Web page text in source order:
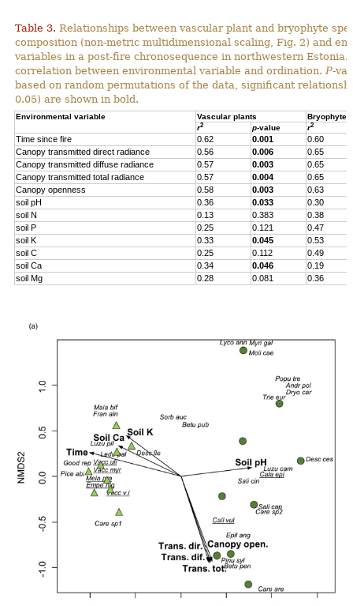
Table 3. Relationships between vascular plant and bryophyte
composition (non-metric multidimensional scaling, Fig. 2) and
variables in a post-fire chronosequence in northwestern Estonia.
correlation between environmental variable and ordination. P-
based on random permutations of the data, significant
0.05) are shown in bold.
Environmental variable Vascular plants
Bryophytes
r2 p-value r2
Time since fire 0.62 0.001
0.60
Canopy transmitted direct radiance
0.56 0.006
0.65
Canopy transmitted diffuse radiance
0.57 0.003
0.65
Canopy transmitted total radiance
0.57 0.004
0.65
Canopy openness
0.58 0.003
0.63
soil pH
0.36 0.033
0.30
soil N
0.13 0.383
0.38
soil P
0.25 0.121
0.47
soil K
0.33 0.045
0.53
soil C
0.25 0.112
0.49
soil Ca
0.34 0.046
0.19
soil Mg
0.28 0.081 0.36